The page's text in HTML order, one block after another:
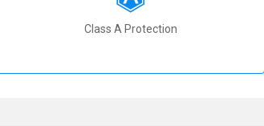
Class A Protection